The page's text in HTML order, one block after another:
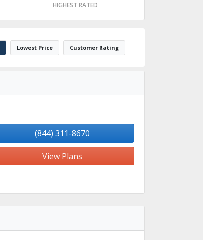
HIGHEST RATED
Lowest Price Customer Rating
(844) 311-8670
View Plans